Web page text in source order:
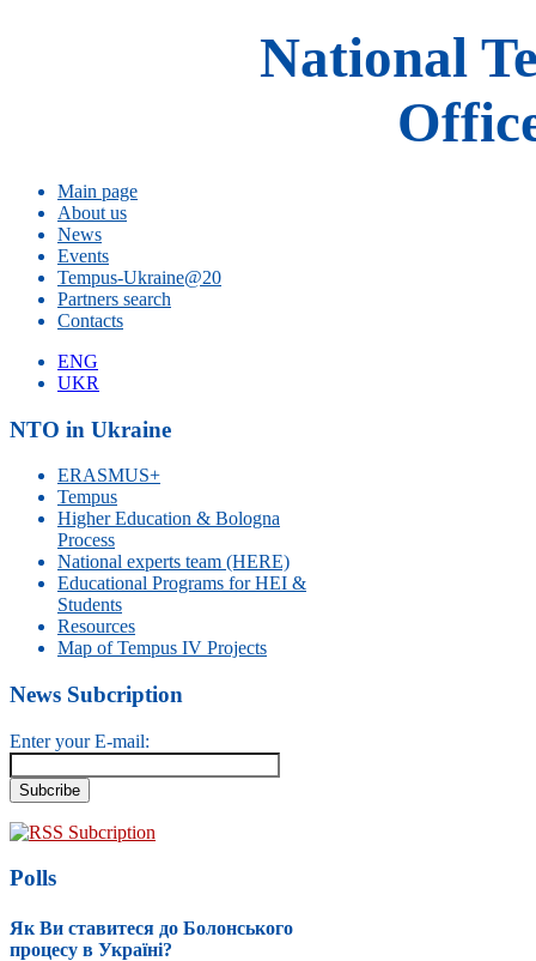
National
Main page
About us
News
Events
Tempus-Ukraine@20
Partners search
Contacts
ENG
UKR
NTO in Ukraine
ERASMUS+
Tempus
Higher Education & Bologna
Process
National experts team (HERE)
Educational Programs for HEI &
Students
Resources
Map of Tempus IV Projects
News Subcription
Enter your E-mail:
RSS Subcription
Polls
Як Ви ставитеся до Болонського
процесу в Україні?